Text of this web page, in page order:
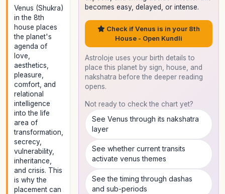
Venus (Shukra)
in the 8th
house places
the planet's
agenda of
love,
aesthetics,
pleasure,
comfort, and
relational
intelligence
into the life
area of
transformation,
secrecy,
vulnerability,
inheritance,
and crisis. This
is why the
placement can
becomes easy, delayed, or intense.
Check if Venus is in your 8th
House - Open Kundli
Astroloje uses your birth details to
place this planet by sign, house, and
nakshatra before the deeper reading
opens.
Not ready to check the chart yet?
See Venus through its nakshatra
layer
See whether current transits
activate venus themes
See the timing through dashas
and sub-periods